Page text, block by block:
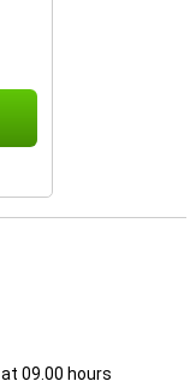
at 09.00 hours